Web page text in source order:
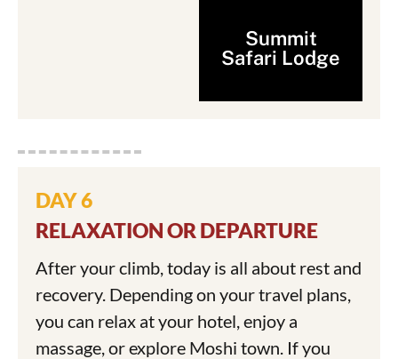
Summit
Safari Lodge
DAY 6
RELAXATION OR DEPARTURE
After your climb, today is all about rest and
recovery. Depending on your travel plans,
you can relax at your hotel, enjoy a
massage, or explore Moshi town. If you